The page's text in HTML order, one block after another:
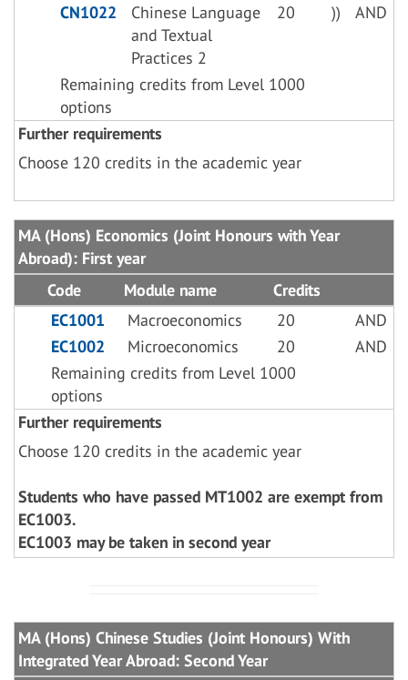
CN1022
Chinese Language
and Textual
Practices 2
20 )) AND
Remaining credits from Level 1000
options
Further requirements
Choose 120 credits in the academic year
MA (Hons) Economics (Joint Honours with Year
Abroad): First year
Code
Module name
Credits
EC1001
Macroeconomics 20
AND
EC1002
Microeconomics 20
AND
Remaining credits from Level 1000
options
Further requirements
Choose 120 credits in the academic year
Students who have passed MT1002 are exempt from
EC1003.
EC1003 may be taken in second year
MA (Hons) Chinese Studies (Joint Honours) With
Integrated Year Abroad: Second Year